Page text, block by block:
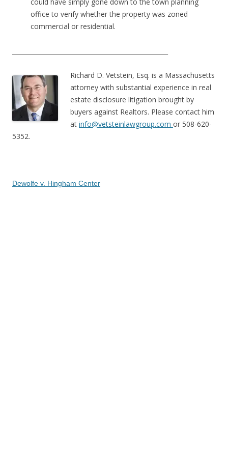
office to verify whether the property was zoned
commercial or residential.
Richard D. Vetstein, Esq. is a Massachusetts
attorney with substantial experience in real
estate disclosure litigation brought by
buyers against Realtors. Please contact him
at info@vetsteinlawgroup.com or 508-620-
5352.
Dewolfe v. Hingham Center